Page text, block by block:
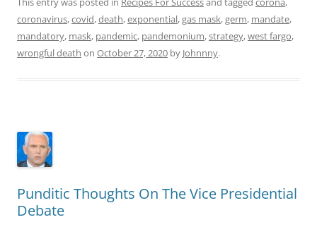
coronavirus,covid,death,exponential,gas mask,germ, mandate,
mandatory, mask, pandemic, pandemonium,strategy,west fargo,
wrongful death on October 27, 2020 by Johnnny.
Punditic Thoughts On The Vice Presidential
Debate